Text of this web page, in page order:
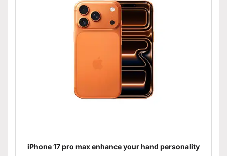
iPhone 17 pro max enhance your hand personality